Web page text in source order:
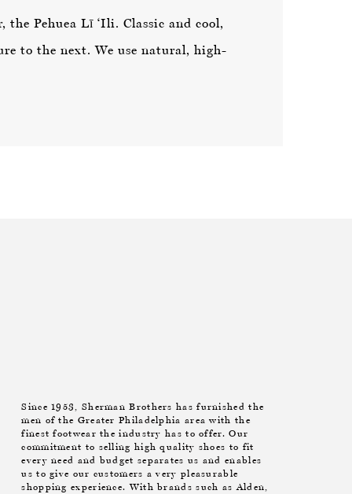
the Pehuea Lī ‘Ili. Classic and cool,
to the next. We use natural, high-
Since 1953, Sherman Brothers has furnished the
men of the Greater Philadelphia area with the
finest footwear the industry has to offer. Our
commitment to selling high quality shoes to fit
every need and budget separates us and enables
us to give our customers a very pleasurable
shopping experience. With brands such as Alden,